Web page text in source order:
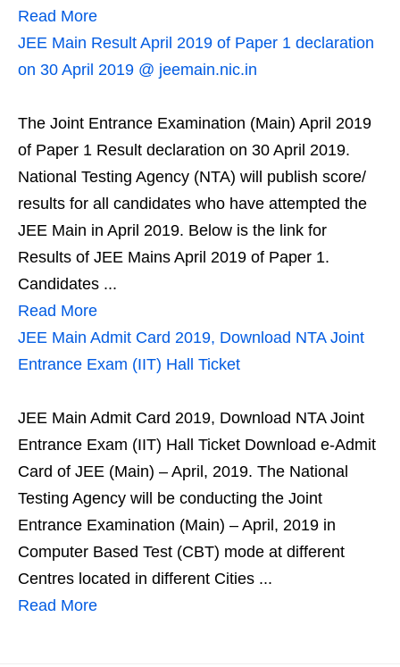
Read More
JEE Main Result April 2019 of Paper 1 declaration
on 30 April 2019 @ jeemain.nic.in
The Joint Entrance Examination (Main) April 2019
of Paper 1 Result declaration on 30 April 2019.
National Testing Agency (NTA) will publish score/
results for all candidates who have attempted the
JEE Main in April 2019. Below is the link for
Results of JEE Mains April 2019 of Paper 1.
Candidates ...
Read More
JEE Main Admit Card 2019, Download NTA Joint
Entrance Exam (IIT) Hall Ticket
JEE Main Admit Card 2019, Download NTA Joint
Entrance Exam (IIT) Hall Ticket Download e-Admit
Card of JEE (Main) – April, 2019. The National
Testing Agency will be conducting the Joint
Entrance Examination (Main) – April, 2019 in
Computer Based Test (CBT) mode at different
Centres located in different Cities ...
Read More